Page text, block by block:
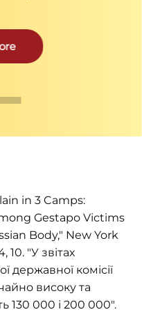
in 3 Camps:
Gestapo Victims
Body," New York
"У звітах
державної комісії
високу та
130 000 і 200 000".